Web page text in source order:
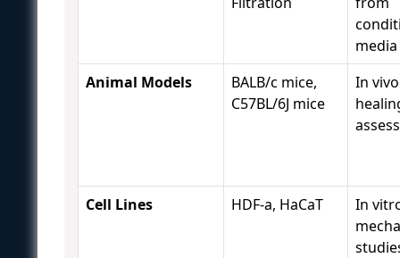
media
Animal Models
BALB/c mice,
C57BL/6J mice
In
Cell Lines HDF-a, HaCaT
In